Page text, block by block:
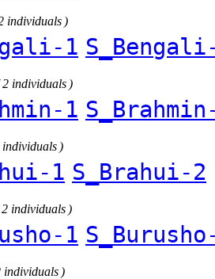
individuals )
1
2 individuals )
1
individuals )
1 S_Brahui-2
2 individuals )
1
individuals )